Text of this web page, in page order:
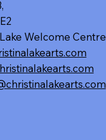
Welcome Centre